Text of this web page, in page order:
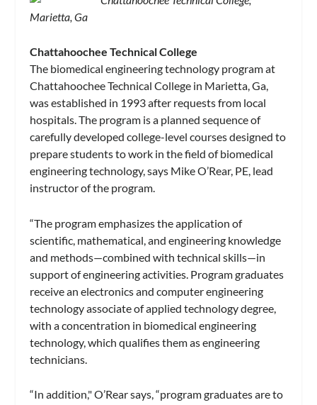
Marietta, Ga
Chattahoochee Technical College
The biomedical engineering technology program at
Chattahoochee Technical College in Marietta, Ga,
was established in 1993 after requests from local
hospitals. The program is a planned sequence of
carefully developed college-level courses designed to
prepare students to work in the field of biomedical
engineering technology, says Mike O’Rear, PE, lead
instructor of the program.
“The program emphasizes the application of
scientific, mathematical, and engineering knowledge
and methods—combined with technical skills—in
support of engineering activities. Program graduates
receive an electronics and computer engineering
technology associate of applied technology degree,
with a concentration in biomedical engineering
technology, which qualifies them as engineering
technicians.
“In addition," O’Rear says, “program graduates are to